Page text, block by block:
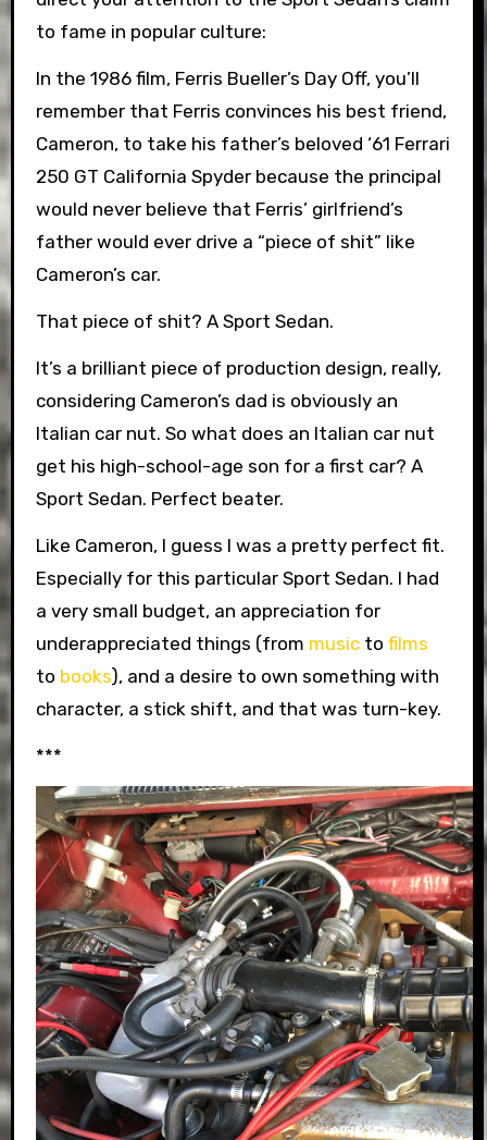
to fame in popular culture:
In the 1986 film, Ferris Bueller’s Day Off, you’ll
remember that Ferris convinces his best friend,
Cameron, to take his father’s beloved ‘61 Ferrari
250 GT California Spyder because the principal
would never believe that Ferris’ girlfriend’s
father would ever drive a “piece of shit” like
Cameron’s car.
That piece of shit? A Sport Sedan.
It’s a brilliant piece of production design, really,
considering Cameron’s dad is obviously an
Italian car nut. So what does an Italian car nut
get his high-school-age son for a first car? A
Sport Sedan. Perfect beater.
Like Cameron, I guess I was a pretty perfect fit.
Especially for this particular Sport Sedan. I had
a very small budget, an appreciation for
underappreciated things (from musicto films
to books), and a desire to own something with
character, a stick shift, and that was turn-key.
***